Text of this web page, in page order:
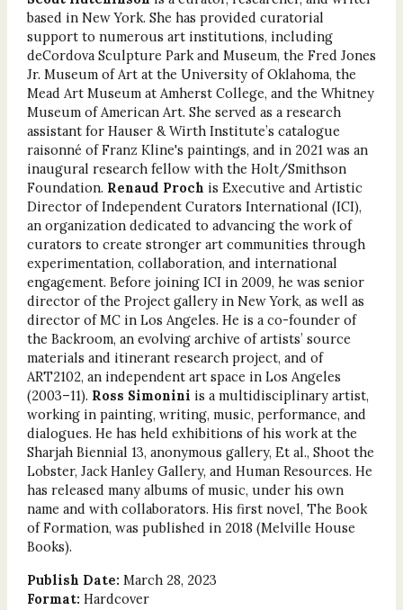
based in New York. She has provided cura­torial
support to numerous art institutions, includ­ing
deCordova Sculpture Park and Museum, the Fred Jones
Jr. Museum of Art at the University of Oklahoma, the
Mead Art Museum at Amherst College, and the Whitney
Museum of American Art. She served as a research
assistant for Hauser & Wirth Institute’s catalogue
raisonné of Franz Kline's paintings, and in 2021 was an
inaugural research fellow with the Holt/Smithson
Foundation. Renaud Proch is Executive and Artistic
Director of Independent Curators International (ICI),
an organization dedicated to advancing the work of
curators to create stronger art communities through
experimentation, collaboration, and inter­national
engagement. Before joining ICI in 2009, he was senior
director of the Project gallery in New York, as well as
director of MC in Los Angeles. He is a co-founder of
the Backroom, an evolving archive of artists’ source
materials and itinerant research project, and of
ART2102, an independent art space in Los Angeles
(2003–11). Ross Simonini is a multidisciplinary artist,
working in painting, writing, music, performance, and
dia­logues. He has held exhibitions of his work at the
Sharjah Biennial 13, anonymous gallery, Et al., Shoot the
Lobster, Jack Hanley Gallery, and Human Resources. He
has released many albums of music, under his own
name and with collaborators. His first novel, The Book
of Formation, was published in 2018 (Melville House
Books).
Publish Date: March 28, 2023
Format: Hardcover